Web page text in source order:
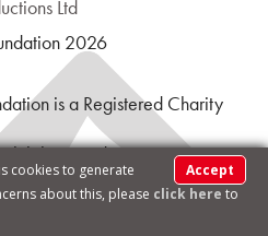
Accept
cookies to generate
about this, please click here to
Ltd
2026
is a Registered Charity
logo and text is a
Terms & Conditions